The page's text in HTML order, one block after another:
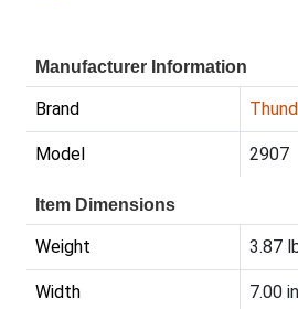
Manufacturer Information
Brand
Model 2907
Item Dimensions
Weight 3.87
Width 7.00